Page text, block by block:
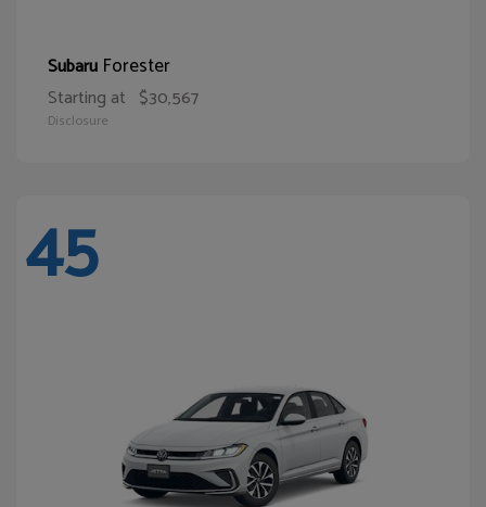
Subaru Forester
Starting at $30,567
Disclosure
45